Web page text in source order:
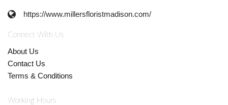
https://www.millersfloristmadison.com/
Connect With Us
About Us
Contact Us
Terms & Conditions
Working Hours